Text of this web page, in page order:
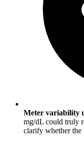
Meter variability
mg/dL could truly
clarify whether the